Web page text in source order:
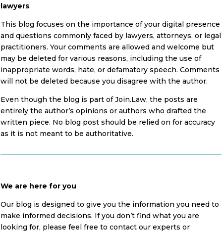
lawyers.
This blog focuses on the importance of your digital presence
and questions commonly faced by lawyers, attorneys, or legal
practitioners. Your comments are allowed and welcome but
may be deleted for various reasons, including the use of
inappropriate words, hate, or defamatory speech. Comments
will not be deleted because you disagree with the author.
Even though the blog is part of Join.Law, the posts are
entirely the author’s opinions or authors who drafted the
written piece. No blog post should be relied on for accuracy
as it is not meant to be authoritative.
We are here for you
Our blog is designed to give you the information you need to
make informed decisions. If you don’t find what you are
looking for, please feel free to contact our experts or